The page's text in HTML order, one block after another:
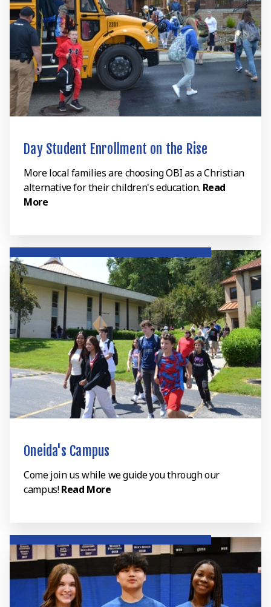
Day Student Enrollment on the Rise
More local families are choosing OBI as a Christian
alternative for their children's education. Read
More
Oneida's Campus
Come join us while we guide you through our
campus!Read More